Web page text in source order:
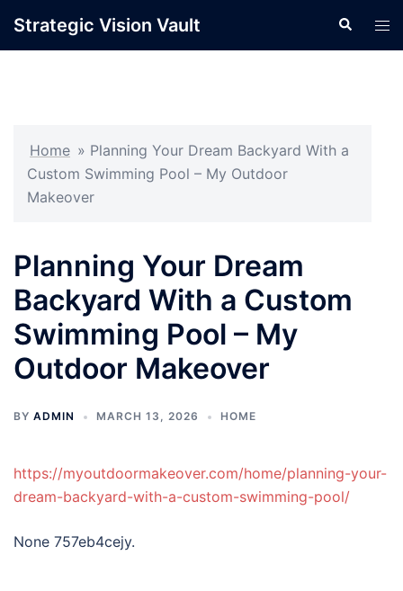
Strategic Vision Vault Search
Home » Planning Your Dream Backyard With a
Custom Swimming Pool – My Outdoor
Makeover
Planning Your Dream
Backyard With a Custom
Swimming Pool – My
Outdoor Makeover
BY ADMIN MARCH 13, 2026 HOME
https://myoutdoormakeover.com/home/planning-your-
dream-backyard-with-a-custom-swimming-pool/
None 757eb4cejy.